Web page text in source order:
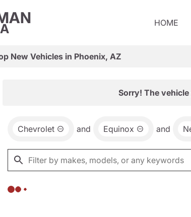
HOME
New Vehicles in Phoenix, AZ
Sorry! The
Chevrolet and Equinox and